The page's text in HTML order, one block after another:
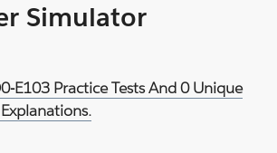
Simulator
E103 Practice Tests And 0 Unique